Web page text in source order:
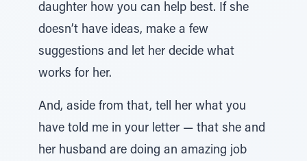
daughter how you can help best. If she
doesn’t have ideas, make a few
suggestions and let her decide what
works for her.
And, aside from that, tell her what you
have told me in your letter — that she and
her husband are doing an amazing job